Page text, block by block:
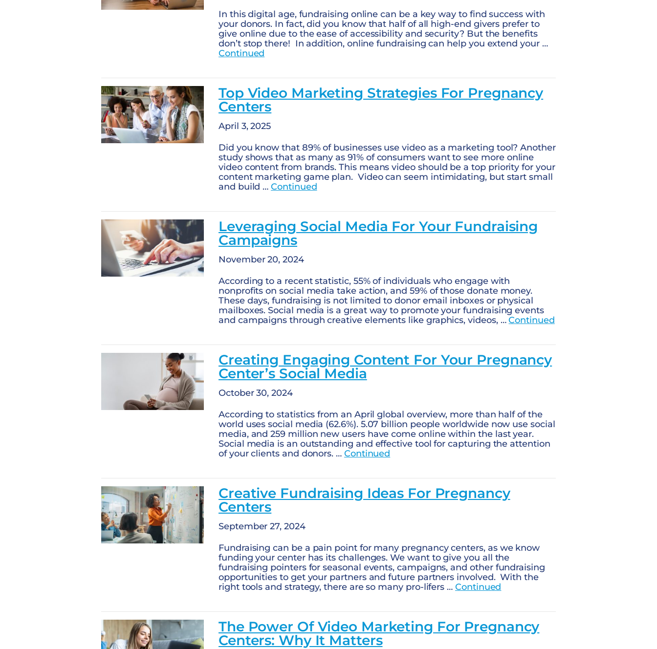
In this digital age, fundraising online can be a key way to find success with
your donors. In fact, did you know that half of all high-end givers prefer to
give online due to the ease of accessibility and security? But the benefits
don’t stop there! In addition, online fundraising can help you extend your …
Continued
Top Video Marketing Strategies For Pregnancy
Centers
April 3, 2025
Did you know that 89% of businesses use video as a marketing tool? Another
study shows that as many as 91% of consumers want to see more online
video content from brands. This means video should be a top priority for your
content marketing game plan. Video can seem intimidating, but start small
and build …Continued
Leveraging Social Media For Your Fundraising
Campaigns
November 20, 2024
According to a recent statistic, 55% of individuals who engage with
nonprofits on social media take action, and 59% of those donate money.
These days, fundraising is not limited to donor email inboxes or physical
mailboxes. Social media is a great way to promote your fundraising events
and campaigns through creative elements like graphics, videos, …Continued
Creating Engaging Content For Your Pregnancy
Center’s Social Media
October 30, 2024
According to statistics from an April global overview, more than half of the
world uses social media (62.6%). 5.07 billion people worldwide now use social
media, and 259 million new users have come online within the last year.
Social media is an outstanding and effective tool for capturing the attention
of your clients and donors. … Continued
Creative Fundraising Ideas For Pregnancy
Centers
September 27, 2024
Fundraising can be a pain point for many pregnancy centers, as we know
funding your center has its challenges. We want to give you all the
fundraising pointers for seasonal events, campaigns, and other fundraising
opportunities to get your partners and future partners involved. With the
right tools and strategy, there are so many pro-lifers …Continued
The Power Of Video Marketing For Pregnancy
Centers: Why It Matters